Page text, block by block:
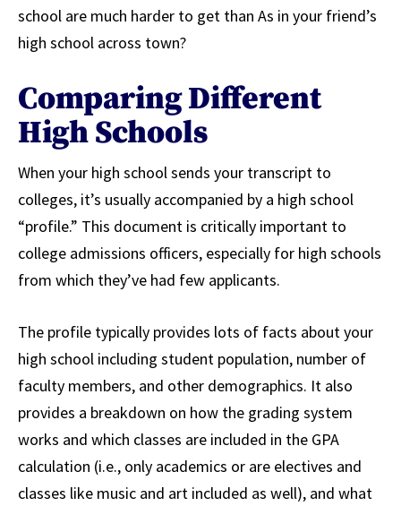
school are much harder to get than As in your friend’s
high school across town?
Comparing Different
High Schools
When your high school sends your transcript to
colleges, it’s usually accompanied by a high school
“profile.” This document is critically important to
college admissions officers, especially for high schools
from which they’ve had few applicants.
The profile typically provides lots of facts about your
high school including student population, number of
faculty members, and other demographics. It also
provides a breakdown on how the grading system
works and which classes are included in the GPA
calculation (i.e., only academics or are electives and
classes like music and art included as well), and what